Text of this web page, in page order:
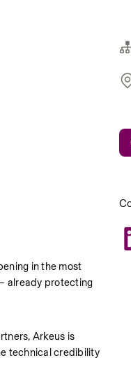
in the most
already protecting
Arkeus is
technical credibility